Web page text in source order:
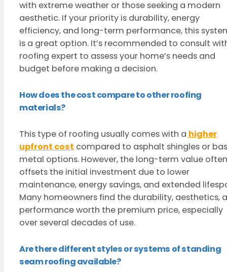
with extreme weather or those seeking a modern
aesthetic. If your priority is durability, energy
efficiency, and long-term performance, this
is a great option. It’s recommended to consult
roofing expert to assess your home’s needs and
budget before making a decision.
How does the cost compare to other roofing
materials?
This type of roofing usually comes with a higher
upfront cost compared to asphalt shingles or
metal options. However, the long-term value often
offsets the initial investment due to lower
maintenance, energy savings, and extended
Many homeowners find the durability, aesthetics,
performance worth the premium price, especially
over several decades of use.
Are there different styles or systems of standing
seam roofing available?